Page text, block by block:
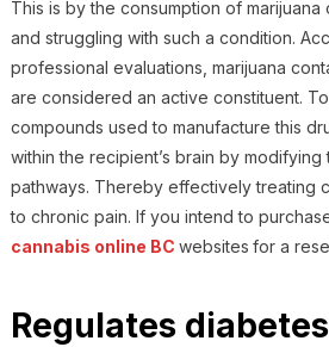
This is by the consumption of
and struggling with such a condition.
professional evaluations, marijuana
are considered an active constituent.
compounds used to manufacture this
within the recipient’s brain by
pathways. Thereby effectively treating
to chronic pain. If you intend to
cannabis online BC websites for a
Regulates diabetes